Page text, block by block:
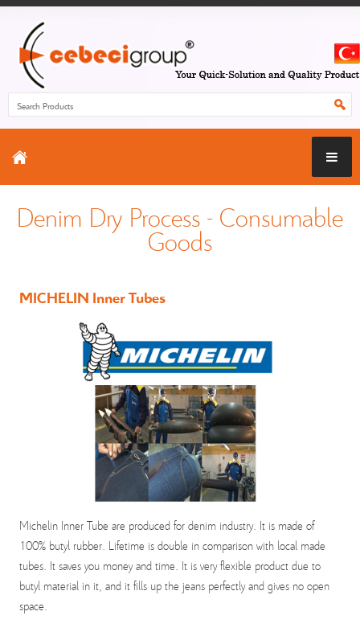
Denim Dry Process - Consumable
Goods
MICHELIN Inner Tubes
Michelin Inner Tube are produced for denim industry. It is made of
100% butyl rubber. Lifetime is double in comparison with local made
tubes. It saves you money and time. It is very flexible product due to
butyl material in it, and it fills up the jeans perfectly and gives no open
space.